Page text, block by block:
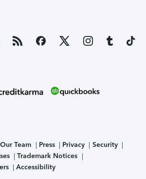
Team Press Privacy
Security
Trademark Notices
Accessibility